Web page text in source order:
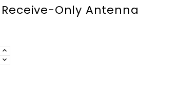
Receive-Only Antenna